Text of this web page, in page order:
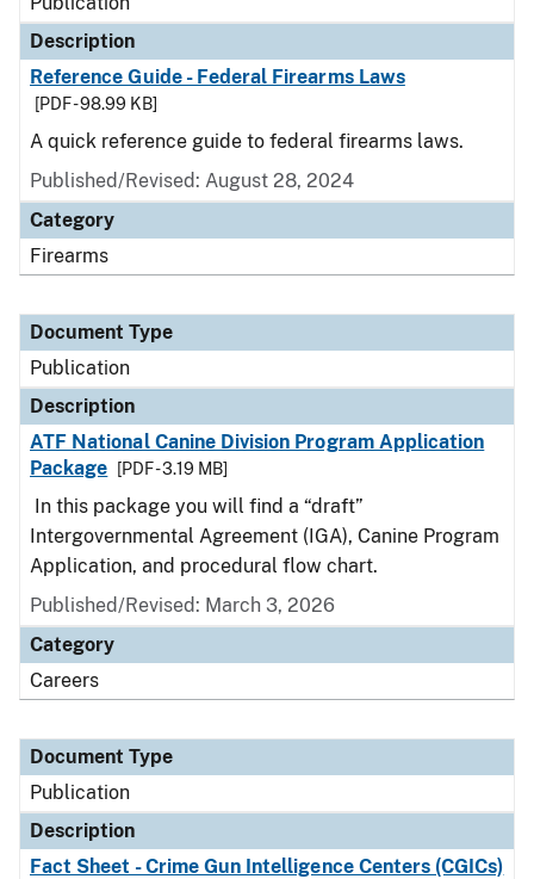
Description
Reference Guide - Federal Firearms Laws
[PDF - 98.99 KB]
A quick reference guide to federal firearms laws.
Published/Revised: August 28, 2024
Category
Firearms
Document Type
Publication
Description
ATF National Canine Division Program Application
Package
[PDF - 3.19 MB]
In this package you will find a “draft”
Intergovernmental Agreement (IGA), Canine Program
Application, and procedural flow chart.
Published/Revised: March 3, 2026
Category
Careers
Document Type
Publication
Description
Fact Sheet - Crime Gun Intelligence Centers (CGICs)